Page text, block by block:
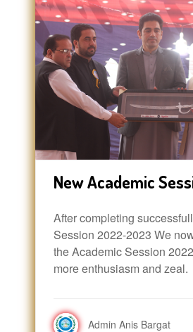
New Academic
After completing
Session 2022-2023 We
the Academic Session
more enthusiasm and zeal.
Admin Anis Bargat